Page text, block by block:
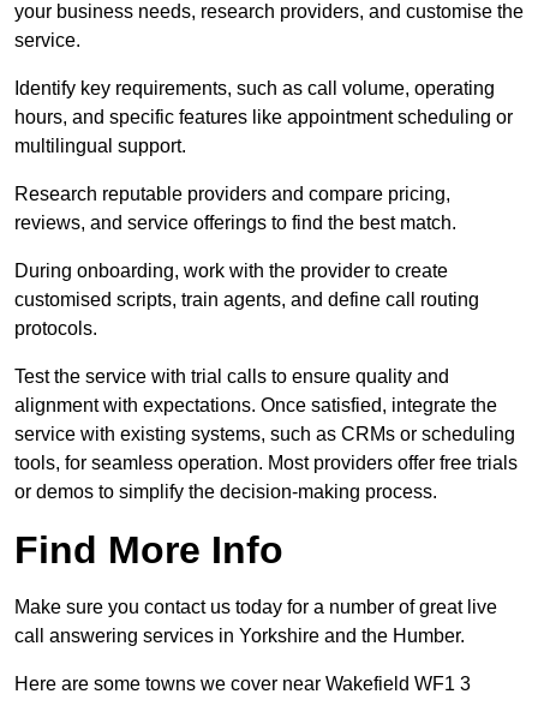
your business needs, research providers, and customise the
service.
Identify key requirements, such as call volume, operating
hours, and specific features like appointment scheduling or
multilingual support.
Research reputable providers and compare pricing,
reviews, and service offerings to find the best match.
During onboarding, work with the provider to create
customised scripts, train agents, and define call routing
protocols.
Test the service with trial calls to ensure quality and
alignment with expectations. Once satisfied, integrate the
service with existing systems, such as CRMs or scheduling
tools, for seamless operation. Most providers offer free trials
or demos to simplify the decision-making process.
Find More Info
Make sure you contact us today for a number of great live
call answering services in Yorkshire and the Humber.
Here are some towns we cover near Wakefield WF1 3